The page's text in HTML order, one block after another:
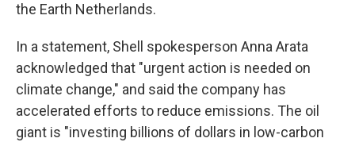
the Earth Netherlands.
In a statement, Shell spokesperson Anna Arata
acknowledged that "urgent action is needed on
climate change," and said the company has
accelerated efforts to reduce emissions. The oil
giant is "investing billions of dollars in low-carbon